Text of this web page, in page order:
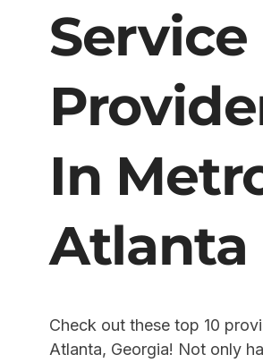
Service
In
Atlanta
Check out these top 10
Atlanta, Georgia! Not only